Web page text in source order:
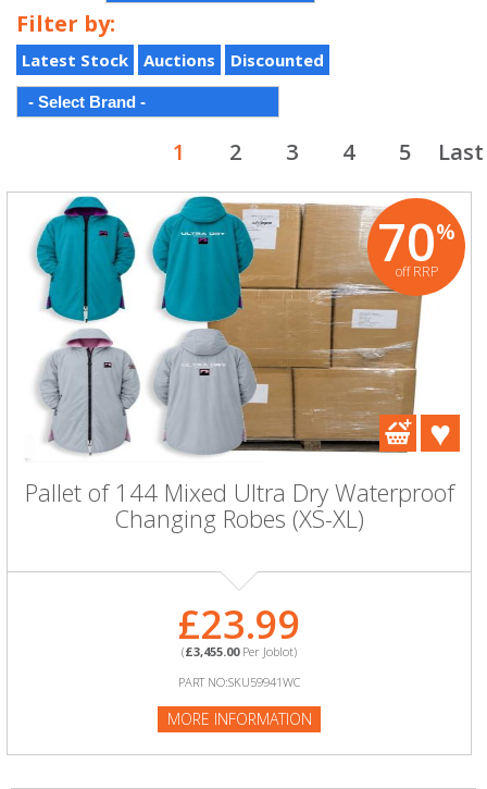
Filter by:
Latest Stock Auctions Discounted
1 2 3 4 5 Last
70%
off RRP
Pallet of 144 Mixed Ultra Dry Waterproof
Changing Robes (XS-XL)
£23.99
(£3,455.00Per Joblot)
PART NO:SKU59941WC
MORE INFORMATION